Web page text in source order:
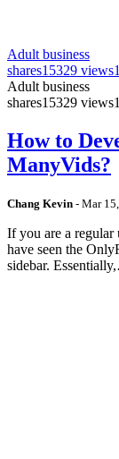
Adult business
shares15329 views1
Adult business
shares15329 views1
How to
ManyVids?
Chang Kevin - Mar
If you are a regular
have seen the
sidebar.